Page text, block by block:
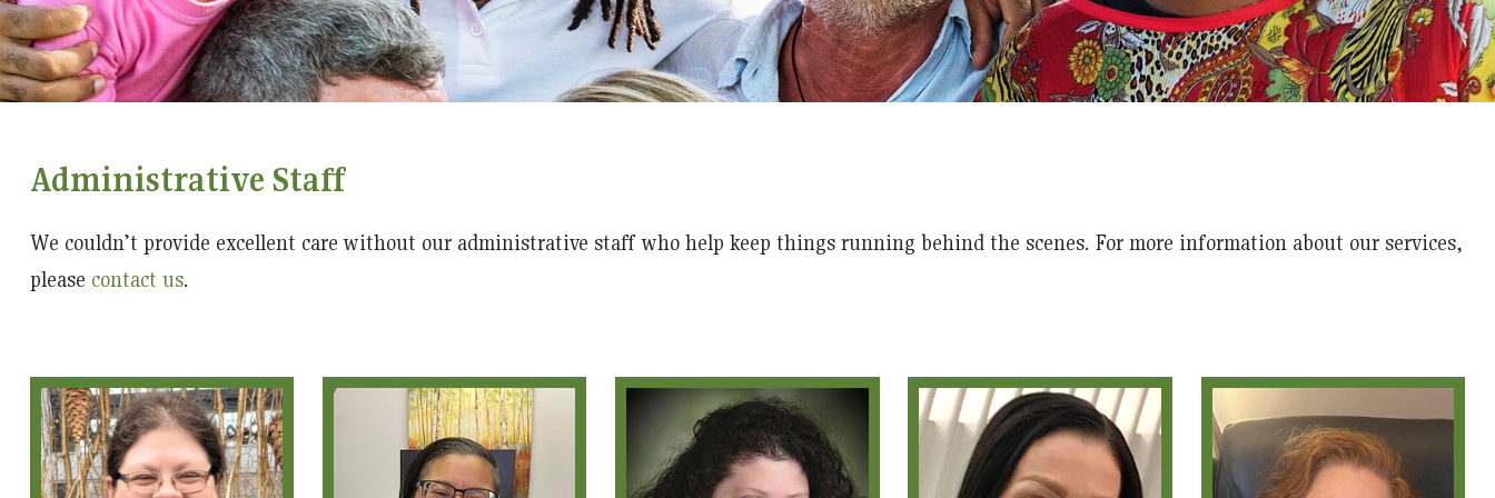
Administrative Staff
We couldn’t provide excellent care without our administrative staff who help keep things running behind the scenes. For more information about our services,
please contact us.